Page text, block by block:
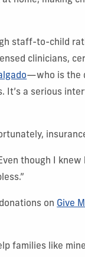
staff-to-child
clinicians,
—who is the
a serious
though I
on Give
families like